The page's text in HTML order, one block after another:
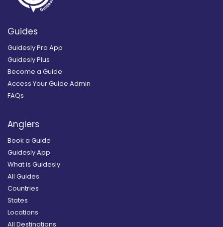
Guides
Guidesly Pro App
Guidesly Plus
Become a Guide
Access Your Guide Admin
FAQs
Anglers
Book a Guide
Guidesly App
What is Guidesly
All Guides
Countries
States
Locations
All Destinations